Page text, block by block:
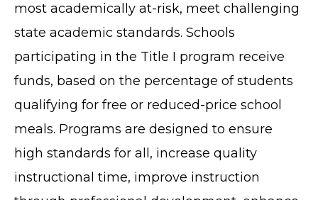
most academically at-risk, meet challenging
state academic standards. Schools
participating in the Title I program receive
funds, based on the percentage of students
qualifying for free or reduced-price school
meals. Programs are designed to ensure
high standards for all, increase quality
instructional time, improve instruction